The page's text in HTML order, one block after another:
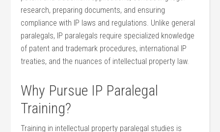
research, preparing documents, and ensuring
compliance ‌with IP laws and regulations. Unlike general
paralegals, IP ⁢paralegals​ require specialized knowledge
of patent and trademark procedures, international IP
treaties, and the nuances of​ intellectual property law.
Why ⁢Pursue ‌IP Paralegal
Training?
Training in intellectual property paralegal studies is